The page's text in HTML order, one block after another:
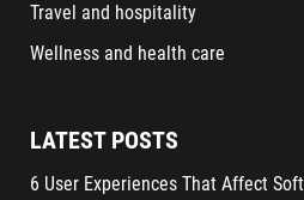
Travel and hospitality
Wellness and health care
LATEST POSTS
6 User Experiences That Affect